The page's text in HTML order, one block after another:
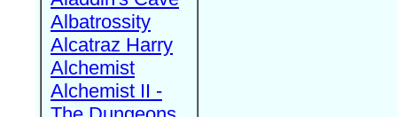
Albatrossity
Alcatraz Harry
Alchemist
Alchemist II -